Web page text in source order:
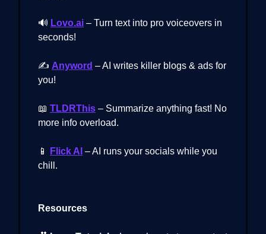
🔊 Lovo.ai – Turn text into pro voiceovers in
seconds!
✍️ Anyword – AI writes killer blogs & ads for
you!
📖 TLDRThis – Summarize anything fast! No
more info overload.
📱 Flick AI – AI runs your socials while you
chill.
Resources